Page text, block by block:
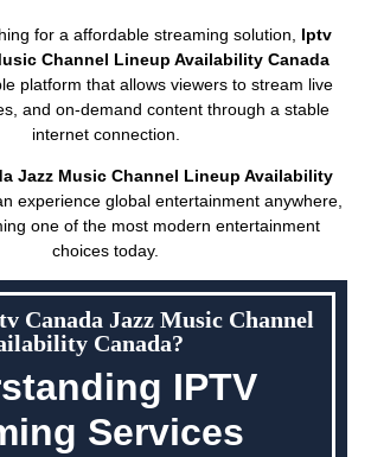
for a affordable streaming solution, Iptv
Channel Lineup Availability Canada
platform that allows viewers to stream live
and on-demand content through a stable
internet connection.
Jazz Music Channel Lineup Availability
experience global entertainment anywhere,
one of the most modern entertainment
choices today.
Canada Jazz Music Channel
Canada?
IPTV
Services